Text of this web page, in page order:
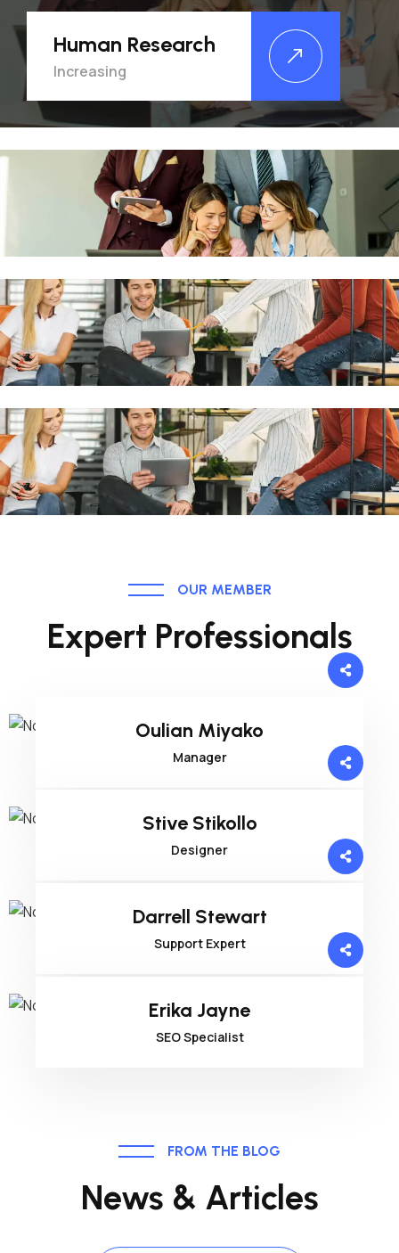
Human Research
Increasing
OUR MEMBER
Expert Professionals
Oulian Miyako
Manager
Stive Stikollo
Designer
Darrell Stewart
Support Expert
Erika Jayne
SEO Specialist
FROM THE BLOG
News & Articles